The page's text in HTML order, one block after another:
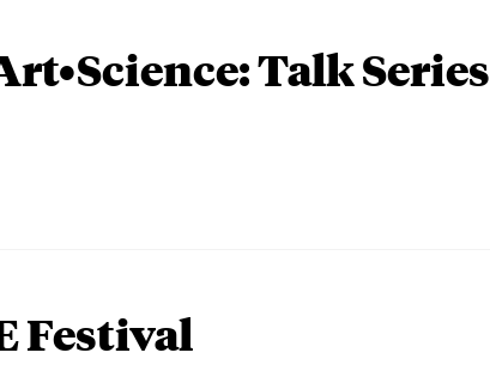
Talk Series
Festival